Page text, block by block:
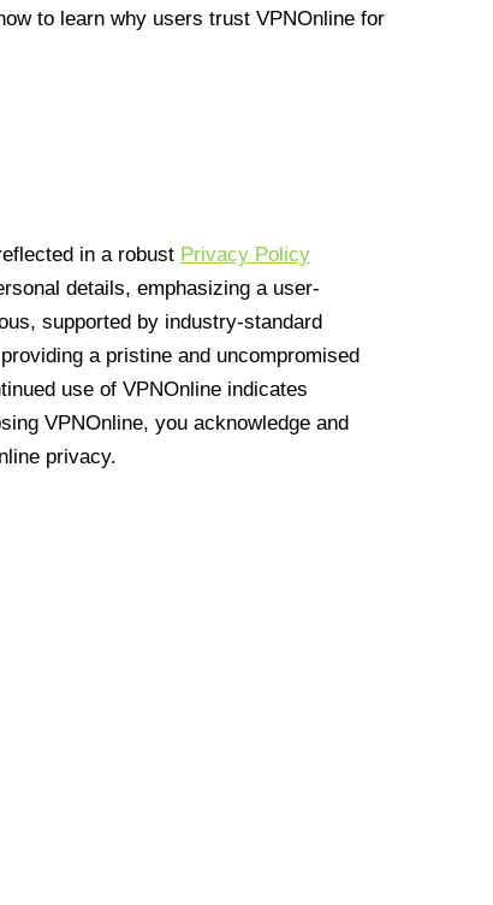
to learn why users trust VPNOnline for
in a robust Privacy Policy
details, emphasizing a user-
supported by industry-standard
a pristine and uncompromised
use of VPNOnline indicates
VPNOnline, you acknowledge and
privacy.